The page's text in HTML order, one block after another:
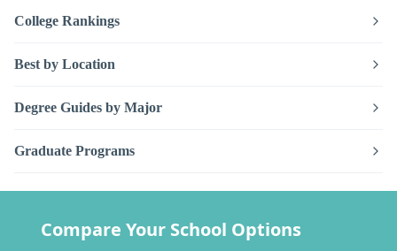
College Rankings
Best by Location
Degree Guides by Major
Graduate Programs
Compare Your School Options